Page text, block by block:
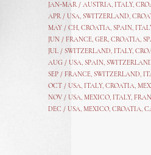
JAN-MAR / AUSTRIA, ITALY,
APR / USA, SWITZERLAND,
MAY / CH, CROATIA, SPAIN,
JUN / FRANCE, GER, CROATIA,
JUL / SWITZERLAND, ITALY,
AUG / USA, SPAIN,
SEP / FRANCE, SWITZERLAND,
OCT / USA, ITALY, CROATIA,
NOV / USA, MEXICO, ITALY,
DEC / USA, MEXICO, CROATIA,